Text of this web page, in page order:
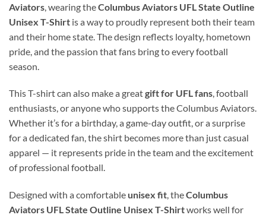
Aviators , wearing theColumbus Aviators UFL State Outline
Unisex T-Shirt is a way to proudly represent both their team
and their home state. The design reflects loyalty, hometown
pride, and the passion that fans bring to every football
season.
This T-shirt can also make a greatgift for UFL fans, football
enthusiasts, or anyone who supports the Columbus Aviators.
Whether it’s for a birthday, a game-day outfit, or a surprise
for a dedicated fan, the shirt becomes more than just casual
apparel — it represents pride in the team and the excitement
of professional football.
Designed with a comfortable unisex fit, theColumbus
Aviators UFL State Outline Unisex T-Shirtworks well for